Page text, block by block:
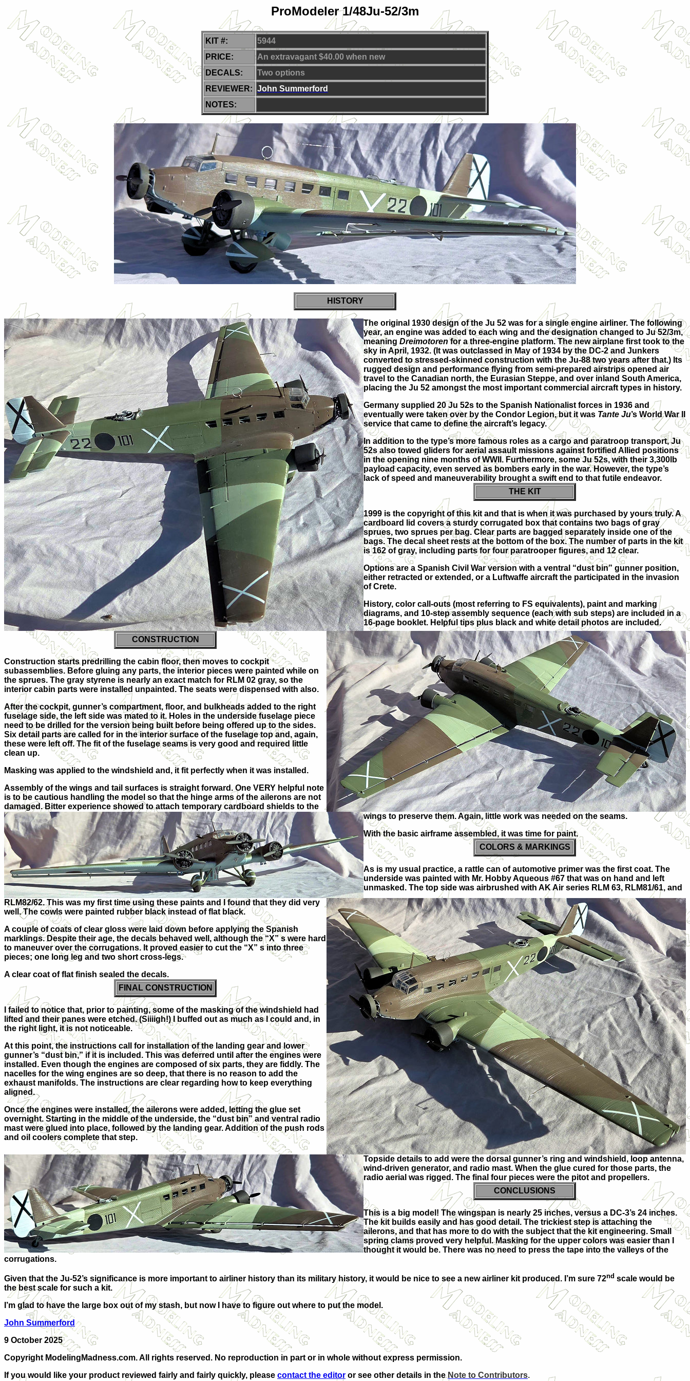
ProModeler 1/48Ju-52/3m
KIT #:
5944
PRICE:
An extravagant $40.00 when new
DECALS:
Two options
REVIEWER: John Summerford
NOTES:
HISTORY
The original 1930 design of the Ju 52 was for a single engine airliner. The following
year, an engine was added to each wing and the designation changed to Ju 52/3m,
meaning Dreimotorenfor a three-engine platform. The new airplane first took to the
sky in April, 1932. (It was outclassed in May of 1934 by the DC-2 and Junkers
converted to stressed-skinned construction with the Ju-88 two years after that.) Its
rugged design and performance flying from semi-prepared airstrips opened air
travel to the Canadian north, the Eurasian Steppe, and over inland South America,
placing the Ju 52 amongst the most important commercial aircraft types in history.
Germany supplied 20 Ju 52s to the Spanish Nationalist forces in 1936 and
eventually were taken over by the Condor Legion, but it was Tante Ju’s World War II
service that came to define the aircraft’s legacy.
In addition to the type’s more famous roles as a cargo and paratroop transport, Ju
52s also towed gliders for aerial assault missions against fortified Allied positions
in the opening nine months of WWII. Furthermore, some Ju 52s, with their 3,300lb
payload capacity, even served as bombers early in the war. However, the type’s
lack of speed and maneuverability brought a swift end to that futile endeavor.
THE KIT
1999 is the copyright of this kit and that is when it was purchased by yours truly. A
cardboard lid covers a sturdy corrugated box that contains two bags of gray
sprues, two sprues per bag. Clear parts are bagged separately inside one of the
bags. The decal sheet rests at the bottom of the box. The number of parts in the kit
is 162 of gray, including parts for four paratrooper figures, and 12 clear.
Options are a Spanish Civil War version with a ventral “dust bin” gunner position,
either retracted or extended, or a Luftwaffe aircraft the participated in the invasion
of Crete.
History, color call-outs (most referring to FS equivalents), paint and marking
diagrams, and 10-step assembly sequence (each with sub steps) are included in a
16-page booklet. Helpful tips plus black and white detail photos are included.
CONSTRUCTION
Construction starts predrilling the cabin floor, then moves to cockpit
subassemblies. Before gluing any parts, the interior pieces were painted while on
the sprues. The gray styrene is nearly an exact match for RLM 02 gray, so the
interior cabin parts were installed unpainted. The seats were dispensed with also.
After the cockpit, gunner’s compartment, floor, and bulkheads added to the right
fuselage side, the left side was mated to it. Holes in the underside fuselage piece
need to be drilled for the version being built before being offered up to the sides.
Six detail parts are called for in the interior surface of the fuselage top and, again,
these were left off. The fit of the fuselage seams is very good and required little
clean up.
Masking was applied to the windshield and, it fit perfectly when it was installed.
Assembly of the wings and tail surfaces is straight forward. One VERY helpful note
is to be cautious handling the model so that the hinge arms of the ailerons are not
damaged. Bitter experience showed to attach temporary cardboard shields to the
wings to preserve them. Again, little work was needed on the seams.
With the basic airframe assembled, it was time for paint.
COLORS & MARKINGS
As is my usual practice, a rattle can of automotive primer was the first coat. The
underside was painted with Mr. Hobby Aqueous #67 that was on hand and left
unmasked. The top side was airbrushed with AK Air series RLM 63, RLM81/61, and
RLM82/62. This was my first time using these paints and I found that they did very
well. The cowls were painted rubber black instead of flat black.
A couple of coats of clear gloss were laid down before applying the Spanish
marklings. Despite their age, the decals behaved well, although the “X” s were hard
to maneuver over the corrugations. It proved easier to cut the “X” s into three
pieces; one long leg and two short cross-legs.
A clear coat of flat finish sealed the decals.
FINAL CONSTRUCTION
I failed to notice that, prior to painting, some of the masking of the windshield had
lifted and their panes were etched. (Siiiigh!) I buffed out as much as I could and, in
the right light, it is not noticeable.
At this point, the instructions call for installation of the landing gear and lower
gunner’s “dust bin,” if it is included. This was deferred until after the engines were
installed. Even though the engines are composed of six parts, they are fiddly. The
nacelles for the wing engines are so deep, that there is no reason to add the
exhaust manifolds. The instructions are clear regarding how to keep everything
aligned.
Once the engines were installed, the ailerons were added, letting the glue set
overnight. Starting in the middle of the underside, the “dust bin” and ventral radio
mast were glued into place, followed by the landing gear. Addition of the push rods
and oil coolers complete that step.
Topside details to add were the dorsal gunner’s ring and windshield, loop antenna,
wind-driven generator, and radio mast. When the glue cured for those parts, the
radio aerial was rigged. The final four pieces were the pitot and propellers.
CONCLUSIONS
This is a big model! The wingspan is nearly 25 inches, versus a DC-3’s 24 inches.
The kit builds easily and has good detail. The trickiest step is attaching the
ailerons, and that has more to do with the subject that the kit engineering. Small
spring clams proved very helpful. Masking for the upper colors was easier than I
thought it would be. There was no need to press the tape into the valleys of the
corrugations.
Given that the Ju-52’s significance is more important to airliner history than its military history, it would be nice to see a new airliner kit produced. I’m sure 72nd scale would be
the best scale for such a kit.
I’m glad to have the large box out of my stash, but now I have to figure out where to put the model.
John Summerford
9 October 2025
Copyright ModelingMadness.com. All rights reserved. No reproduction in part or in whole without express permission.
If you would like your product reviewed fairly and fairly quickly, please contact the editor or see other details in the Note to Contributors.